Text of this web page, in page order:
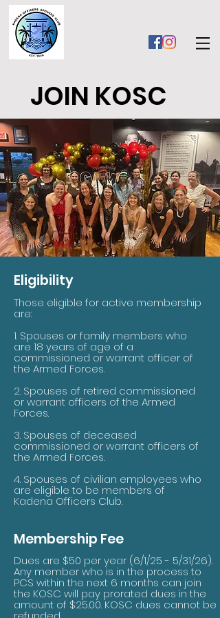
JOIN KOSC
Eligibility
Those eligible for active membership
are:
1. Spouses or family members who
are 18 years of age of a
commissioned or warrant officer of
the Armed Forces.
2. Spouses of retired commissioned
or warrant officers of the Armed
Forces.
3. Spouses of deceased
commissioned or warrant officers of
the Armed Forces.
4. Spouses of civilian employees who
are eligible to be members of
Kadena Officers Club.
Membership Fee
Dues are $50 per year (6/1/25 - 5/31/26).
Any member who is in the process to
PCS within the next 6 months can join
the KOSC will pay prorated dues in the
amount of $25.00. KOSC dues cannot be